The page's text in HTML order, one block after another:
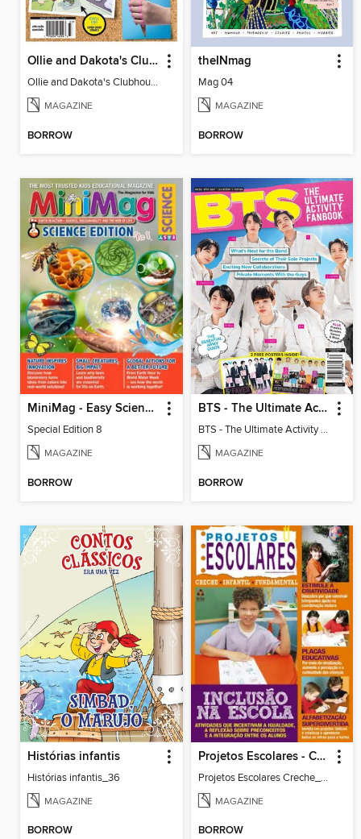
Ollie and Dakota's Clubhouse
Ollie and Dakota's Clubhouse
MAGAZINE
BORROW
theINmag
Mag 04
MAGAZINE
BORROW
MiniMag - Easy Science Special Edition
Special Edition 8
MAGAZINE
BORROW
BTS - The Ultimate Activity Fanbook
BTS - The Ultimate Activity Fanbook
MAGAZINE
BORROW
Histórias infantis
Histórias infantis_36
MAGAZINE
BORROW
Projetos Escolares - Creche
Projetos Escolares Creche_35
MAGAZINE
BORROW